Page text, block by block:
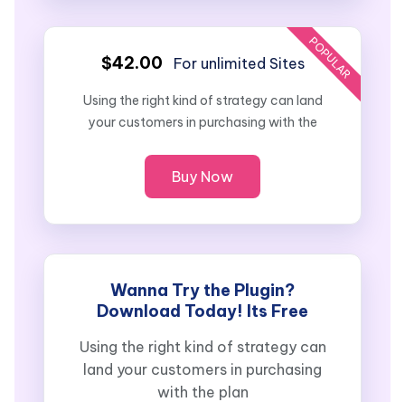
POPULAR
$42.00 For unlimited Sites
Using the right kind of strategy can land
your customers in purchasing with the
Buy Now
Wanna Try the Plugin?
Download Today! Its Free
Using the right kind of strategy can
land your customers in purchasing
with the plan